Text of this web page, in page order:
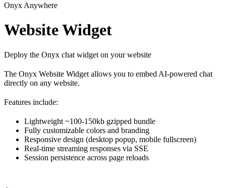
Onyx Anywhere
Website Widget
Deploy the Onyx chat widget on your website
The Onyx Website Widget allows you to embed AI-powered chat
directly on any website.
Features include:
Lightweight ~100-150kb gzipped bundle
Fully customizable colors and branding
Responsive design (desktop popup, mobile fullscreen)
Real-time streaming responses via SSE
Session persistence across page reloads